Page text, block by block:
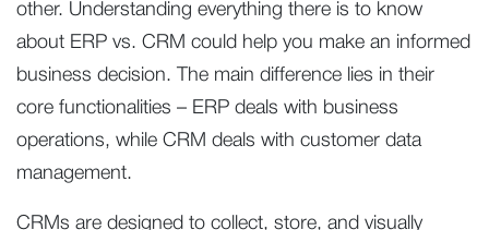
other. Understanding everything there is to know
about ERP vs. CRM could help you make an informed
business decision. The main difference lies in their
core functionalities – ERP deals with business
operations, while CRM deals with customer data
management.
CRMs are designed to collect, store, and visually